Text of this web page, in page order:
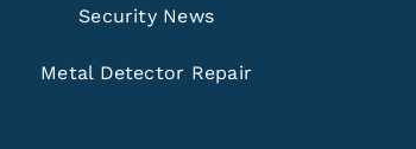
Security News
Metal Detector Repair